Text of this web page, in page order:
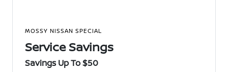
MOSSY NISSAN SPECIAL
Service Savings
Savings Up To $50